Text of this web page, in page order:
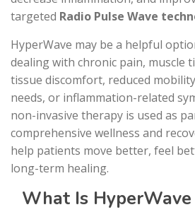
targeted Radio Pulse Wave
HyperWave may be a helpful
dealing with chronic pain, muscle
tissue discomfort, reduced
needs, or inflammation-related
non-invasive therapy is used as
comprehensive wellness and
help patients move better, feel
long-term healing.
What Is